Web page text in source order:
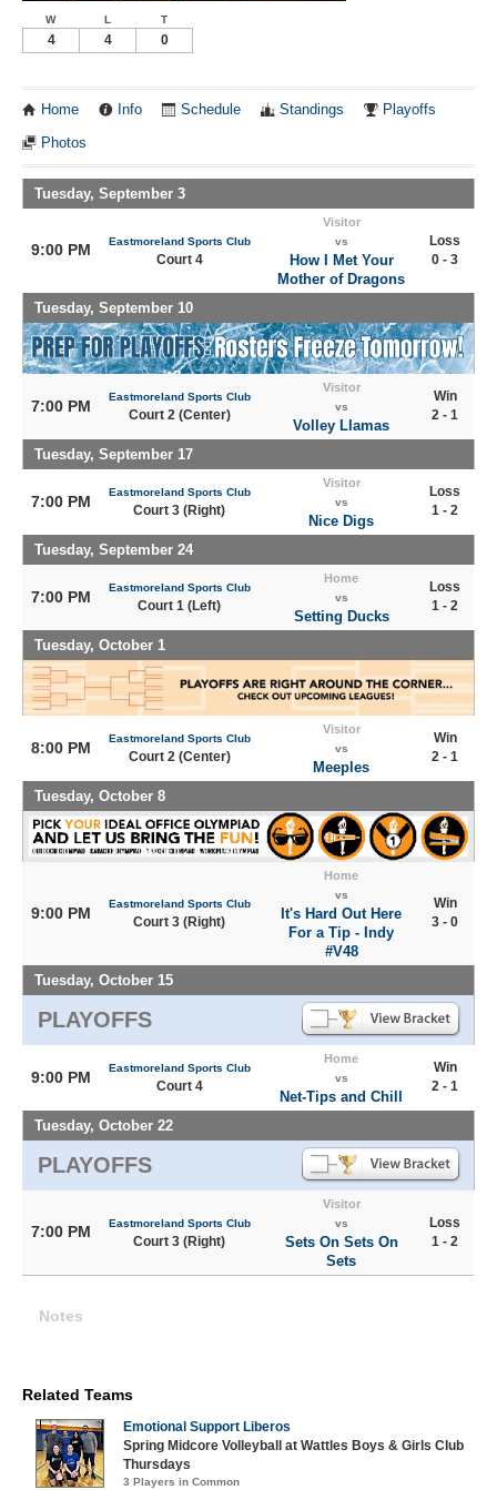
W L T
4 4 0
Home Info Schedule Standings Playoffs
Photos
Tuesday, September 3
9:00 PM Eastmoreland Sports Club
Court 4
Visitor
vs
How I Met Your
Mother of Dragons
Loss
0 - 3
Tuesday, September 10
7:00 PM
Eastmoreland Sports Club
Court 2 (Center)
Visitor
vs
Volley Llamas
Win
2 - 1
Tuesday, September 17
7:00 PM
Eastmoreland Sports Club
Court 3 (Right)
Visitor
vs
Nice Digs
Loss
1 - 2
Tuesday, September 24
7:00 PM
Eastmoreland Sports Club
Court 1 (Left)
Home
vs
Setting Ducks
Loss
1 - 2
Tuesday, October 1
8:00 PM
Eastmoreland Sports Club
Court 2 (Center)
Visitor
vs
Meeples
Win
2 - 1
Tuesday, October 8
9:00 PM
Eastmoreland Sports Club
Court 3 (Right)
Home
vs
It's Hard Out Here
For a Tip - Indy
#V48
Win
3 - 0
Tuesday, October 15
PLAYOFFS
9:00 PM
Eastmoreland Sports Club
Court 4
Home
vs
Net-Tips and Chill
Win
2 - 1
Tuesday, October 22
PLAYOFFS
7:00 PM Eastmoreland Sports Club
Court 3 (Right)
Visitor
vs
Sets On Sets On
Sets
Loss
1 - 2
Notes
Related Teams
Emotional Support Liberos
Spring Midcore Volleyball at Wattles Boys & Girls Club
Thursdays
3 Players in Common